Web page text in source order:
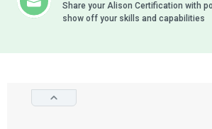
Share your Alison Certification with
show off your skills and capabilities